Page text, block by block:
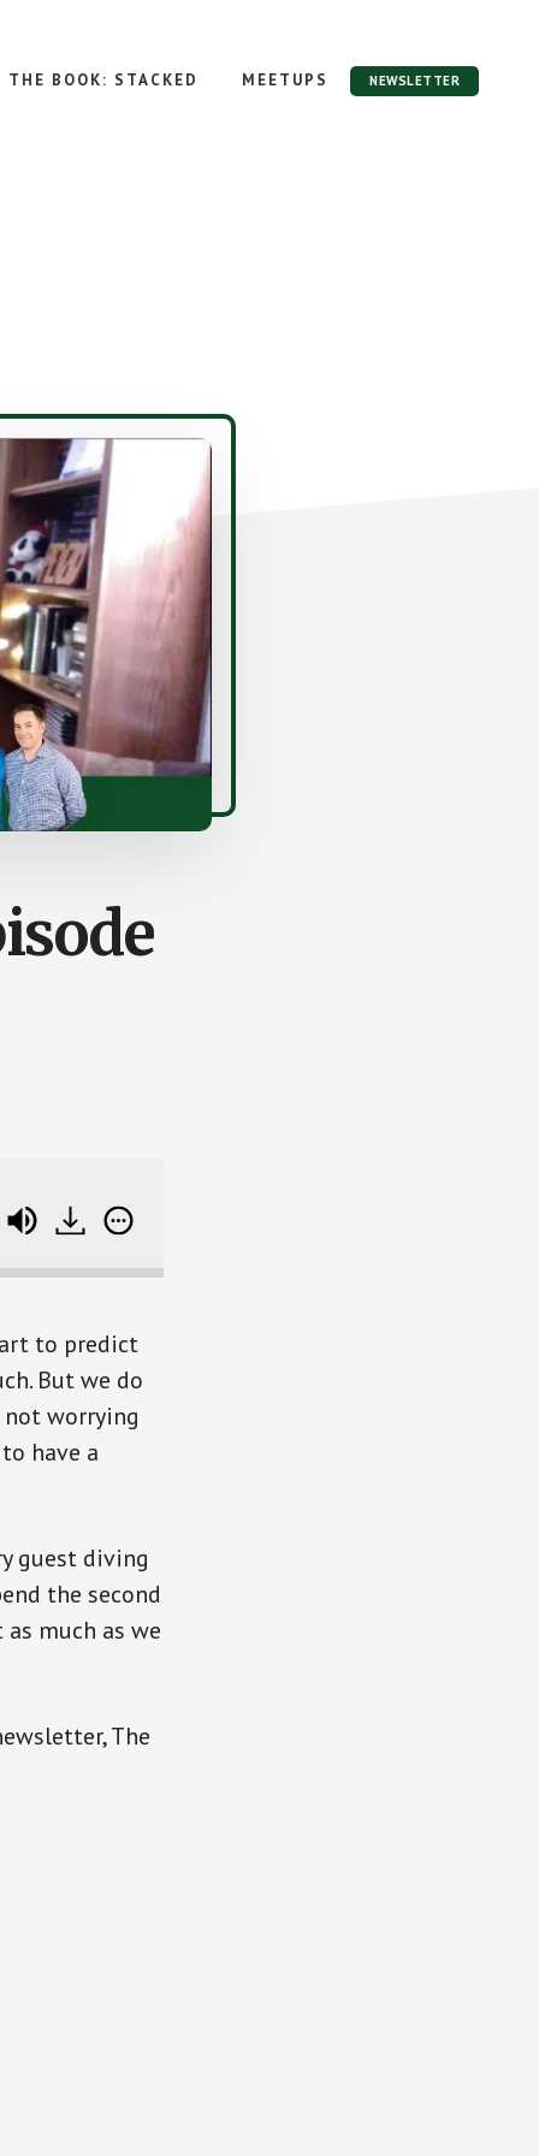
THE BOOK: STACKED MEETUPS NEWSLETTER
data
to predict
But we do
worrying
have a
guest diving
the second
much as we
The